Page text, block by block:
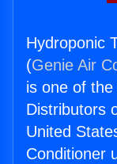
Hydroponic
(Genie Air
is one of
Distributors
United
Conditioner